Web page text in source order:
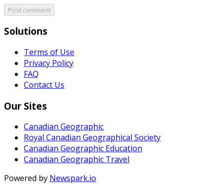
Post comment
Solutions
Terms of Use
Privacy Policy
FAQ
Contact Us
Our Sites
Canadian Geographic
Royal Canadian Geographical Society
Canadian Geographic Education
Canadian Geographic Travel
Powered by Newspark.io